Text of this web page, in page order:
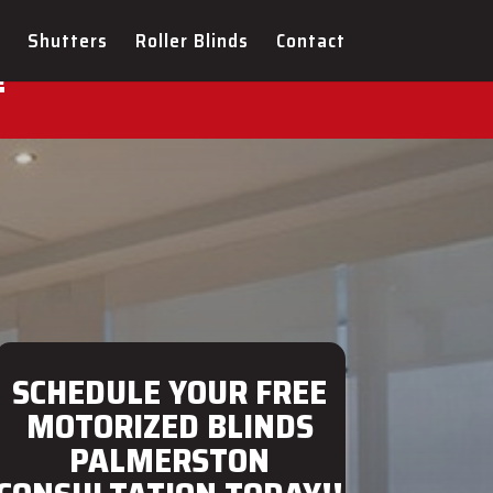
Shutters Roller Blinds Contact
FOR YOUR NEW
SCHEDULE YOUR FREE
MOTORIZED BLINDS
PALMERSTON